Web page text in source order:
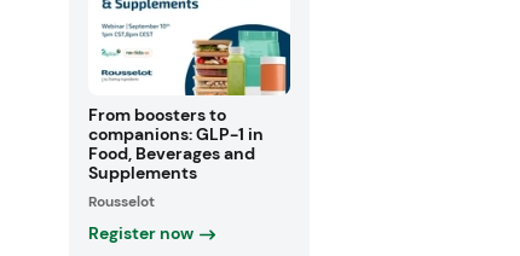
From boosters to
companions: GLP-1 in
Food, Beverages and
Supplements
Rousselot
Register now